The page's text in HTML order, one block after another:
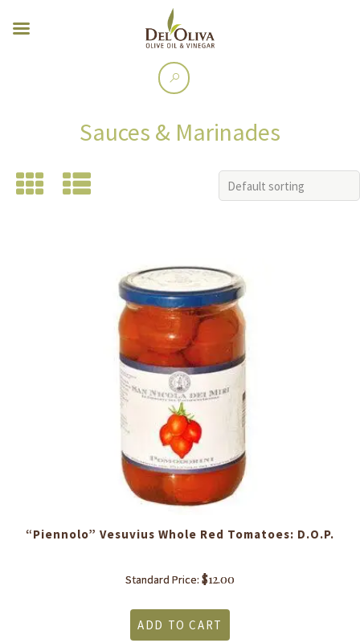
Sauces & Marinades
“Piennolo” Vesuvius Whole Red Tomatoes: D.O.P.
Standard Price: $12.00
ADD TO CART